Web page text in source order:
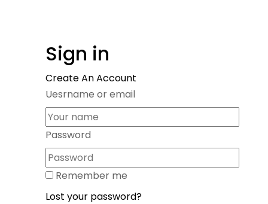
Sign in
Create An Account
Uesrname or email
Password
Remember me
Lost your password?